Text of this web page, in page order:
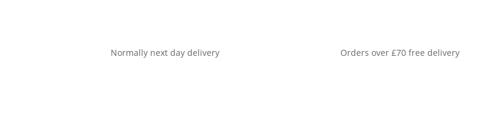
Normally next day delivery Orders over £70 free delivery